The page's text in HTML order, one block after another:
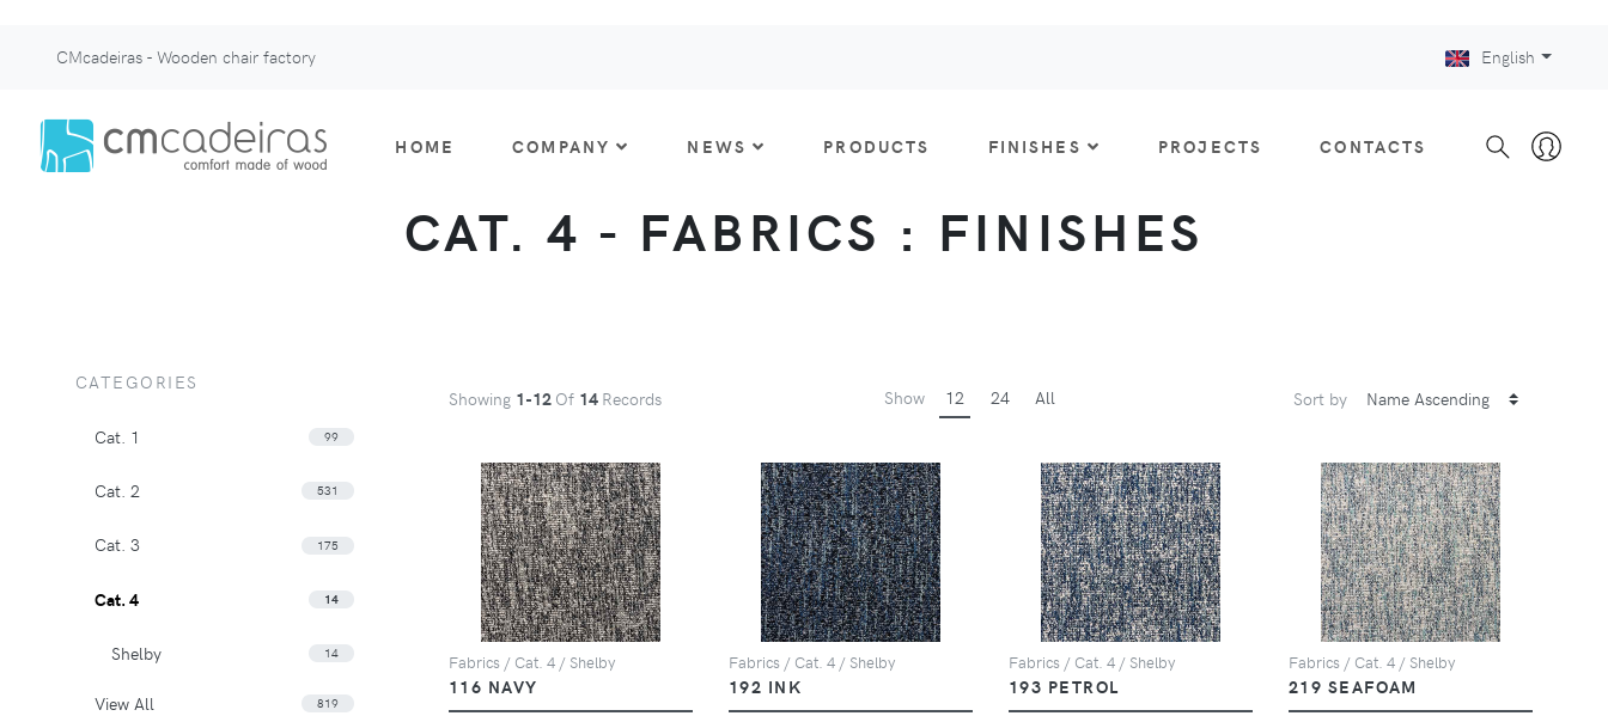
CMcadeiras - Wooden chair factory English
HOME COMPANY NEWS PRODUCTS FINISHES PROJECTS CONTACTS
CAT. 4 - FABRICS : FINISHES
Showing 1-12 Of 14 Records Show 12 24 All Sort by
Fabrics / Cat. 4 / Shelby
116 NAVY
Fabrics / Cat. 4 / Shelby
192 INK
Fabrics / Cat. 4 / Shelby
193 PETROL
Fabrics / Cat. 4 / Shelby
219 SEAFOAM
CATEGORIES
Cat. 1 99
Cat. 2 531
Cat. 3 175
Cat. 4 14
Shelby 14
View All 819